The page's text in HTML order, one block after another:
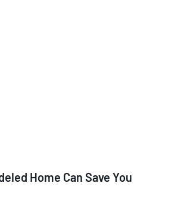
Home Can Save You